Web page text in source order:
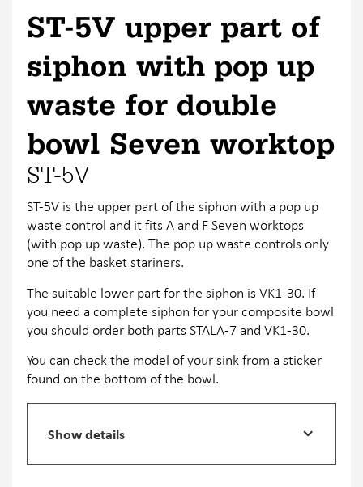
ST-5V upper part of
siphon with pop up
waste for double
bowl Seven worktop
ST-5V
ST-5V is the upper part of the siphon with a pop up
waste control and it fits A and F Seven worktops
(with pop up waste). The pop up waste controls only
one of the basket stariners.
The suitable lower part for the siphon is VK1-30. If
you need a complete siphon for your composite bowl
you should order both parts STALA-7 and VK1-30.
You can check the model of your sink from a sticker
found on the bottom of the bowl.
Show details